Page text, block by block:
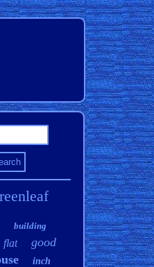
building
flat
good
inch